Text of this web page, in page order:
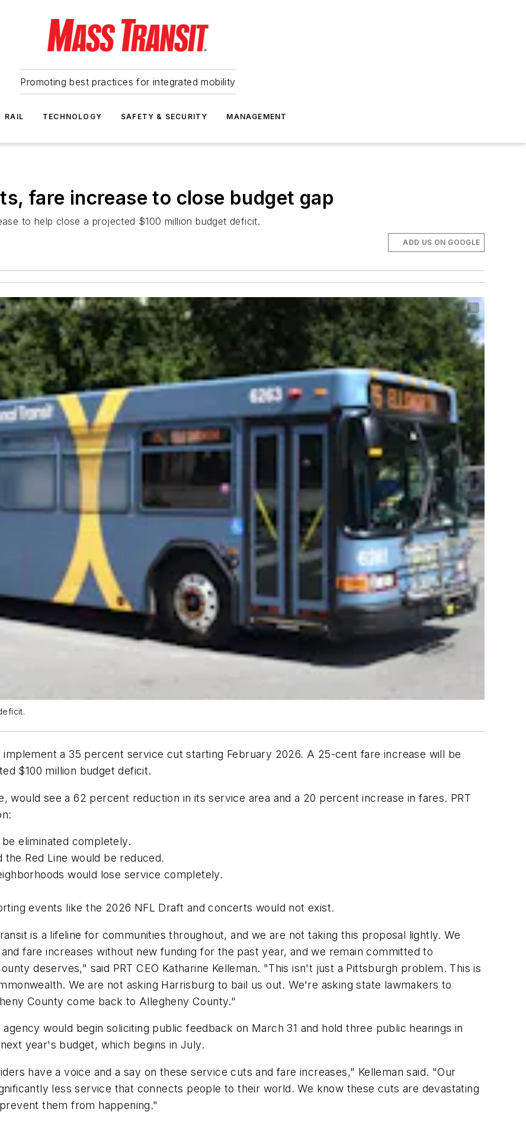
Promoting best practices for integrated mobility
RAIL TECHNOLOGY SAFETY & SECURITY MANAGEMENT
fare increase to close budget gap
to help close a projected $100 million budget deficit.
ADD US ON GOOGLE
implement a 35 percent service cut starting February 2026. A 25-cent fare increase will be
$100 million budget deficit.
would see a 62 percent reduction in its service area and a 20 percent increase in fares. PRT
eliminated completely.
Red Line would be reduced.
would lose service completely.
events like the 2026 NFL Draft and concerts would not exist.
is a lifeline for communities throughout, and we are not taking this proposal lightly. We
fare increases without new funding for the past year, and we remain committed to
deserves," said PRT CEO Katharine Kelleman. "This isn't just a Pittsburgh problem. This is
We are not asking Harrisburg to bail us out. We're asking state lawmakers to
County come back to Allegheny County."
would begin soliciting public feedback on March 31 and hold three public hearings in
year's budget, which begins in July.
have a voice and a say on these service cuts and fare increases," Kelleman said. "Our
less service that connects people to their world. We know these cuts are devastating
them from happening."